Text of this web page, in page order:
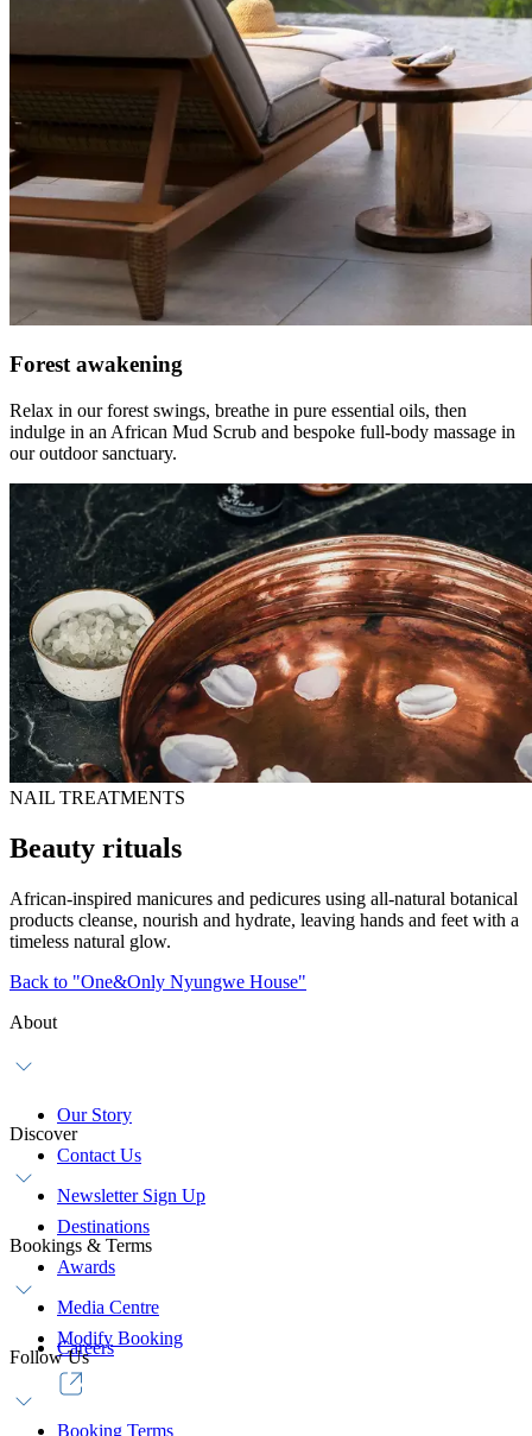
Forest awakening
Relax in our forest swings, breathe in pure essential oils, then
indulge in an African Mud Scrub and bespoke full-body massage in
our outdoor sanctuary.
NAIL TREATMENTS
Beauty rituals
African-inspired manicures and pedicures using all-natural botanical
products cleanse, nourish and hydrate, leaving hands and feet with a
timeless natural glow.
Back to "One&Only Nyungwe House"
About
Our Story
Contact Us
Newsletter Sign Up
Discover
Destinations
Awards
Media Centre
Careers
Bookings & Terms
Modify Booking
Booking Terms
Follow Us